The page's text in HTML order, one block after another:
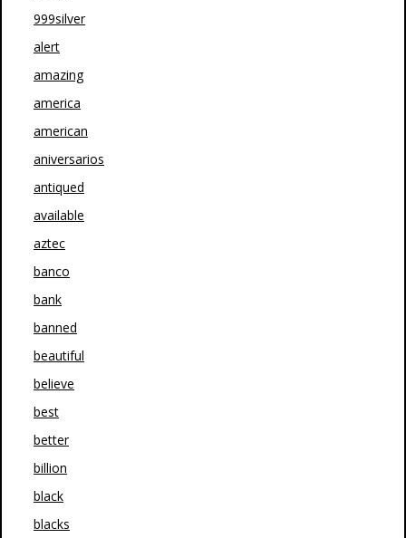
999silver
alert
amazing
america
american
aniversarios
antiqued
available
aztec
banco
bank
banned
beautiful
believe
best
better
billion
black
blacks